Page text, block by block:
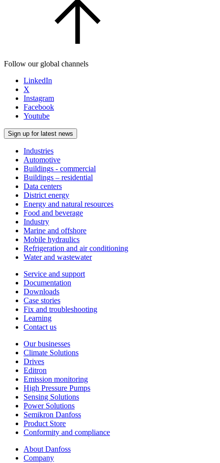
Follow our global channels
LinkedIn
X
Instagram
Facebook
Youtube
Sign up for latest news
Industries
Automotive
Buildings - commercial
Buildings – residential
Data centers
District energy
Energy and natural resources
Food and beverage
Industry
Marine and offshore
Mobile hydraulics
Refrigeration and air conditioning
Water and wastewater
Service and support
Documentation
Downloads
Case stories
Fix and troubleshooting
Learning
Contact us
Our businesses
Climate Solutions
Drives
Editron
Emission monitoring
High Pressure Pumps
Sensing Solutions
Power Solutions
Semikron Danfoss
Product Store
Conformity and compliance
About Danfoss
Company